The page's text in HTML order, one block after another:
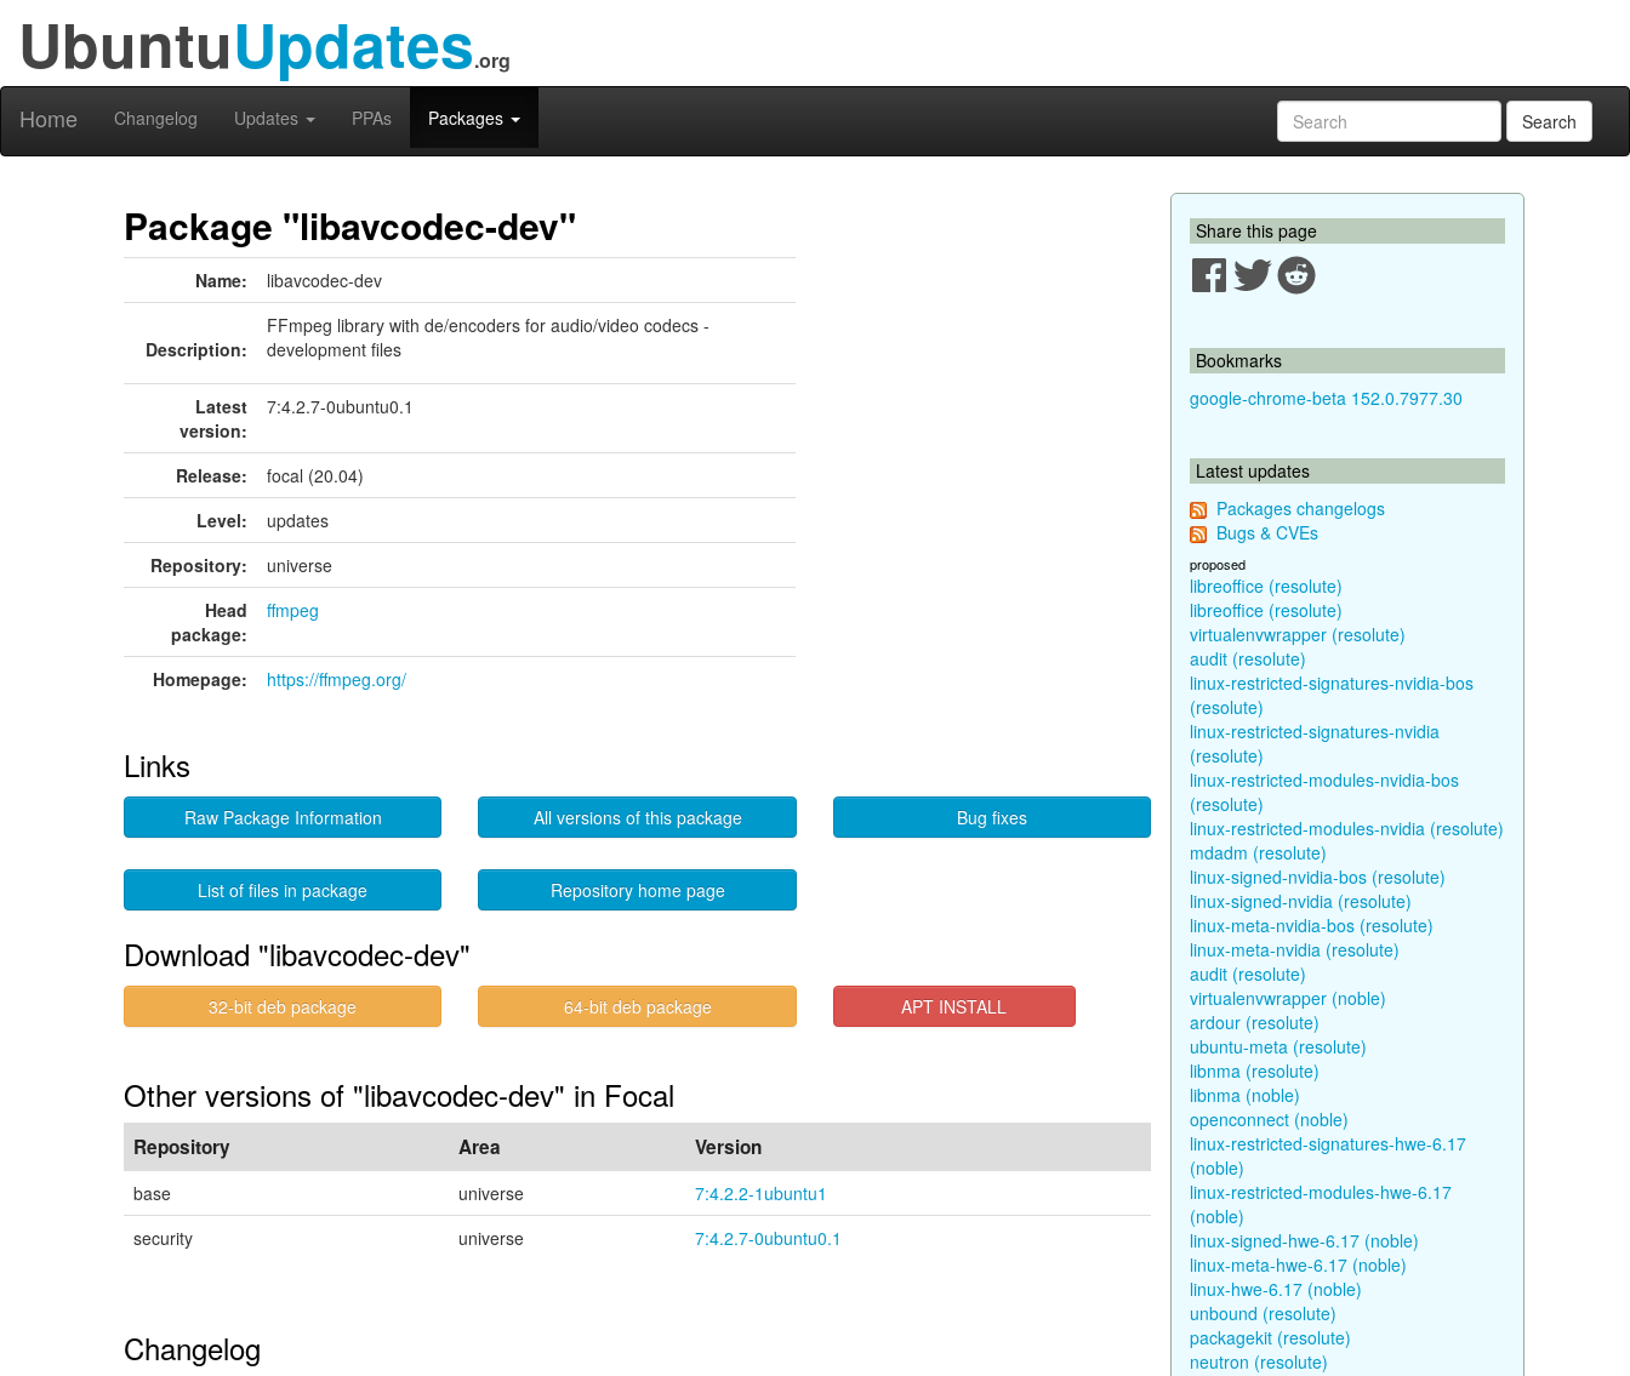
UbuntuUpdates.org
Home Changelog Updates PPAs Packages Search
Package "libavcodec-dev"
Name: libavcodec-dev
Description:
FFmpeg library with de/encoders for audio/video codecs -
development files
Latest
version:
7:4.2.7-0ubuntu0.1
Release:
focal (20.04)
Level:
updates
Repository:
universe
Head
package:
ffmpeg
Homepage: https://ffmpeg.org/
Links
Raw Package Information All versions of this package Bug fixes
List of files in package Repository home page
Download "libavcodec-dev"
32-bit deb package 64-bit deb package APT INSTALL
Other versions of "libavcodec-dev" in Focal
Repository Area Version
base universe
7:4.2.2-1ubuntu1
security
universe 7:4.2.7-0ubuntu0.1
Changelog
Share this page
Bookmarks
google-chrome-beta 152.0.7977.30
Latest updates
Packages changelogs
Bugs & CVEs
proposed
libreoffice (resolute)
libreoffice (resolute)
virtualenvwrapper (resolute)
audit (resolute)
linux-restricted-signatures-nvidia-bos
(resolute)
linux-restricted-signatures-nvidia
(resolute)
linux-restricted-modules-nvidia-bos
(resolute)
linux-restricted-modules-nvidia (resolute)
mdadm (resolute)
linux-signed-nvidia-bos (resolute)
linux-signed-nvidia (resolute)
linux-meta-nvidia-bos (resolute)
linux-meta-nvidia (resolute)
audit (resolute)
virtualenvwrapper (noble)
ardour (resolute)
ubuntu-meta (resolute)
libnma (resolute)
libnma (noble)
openconnect (noble)
linux-restricted-signatures-hwe-6.17
(noble)
linux-restricted-modules-hwe-6.17
(noble)
linux-signed-hwe-6.17 (noble)
linux-meta-hwe-6.17 (noble)
linux-hwe-6.17 (noble)
unbound (resolute)
packagekit (resolute)
neutron (resolute)